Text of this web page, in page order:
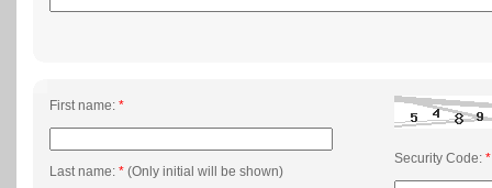
First name: *
Last name: * (Only initial will be shown)
Security Code: *